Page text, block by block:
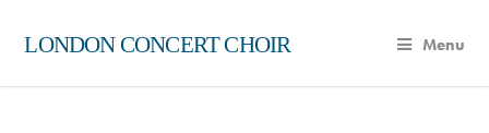
LONDON CONCERT CHOIR Menu